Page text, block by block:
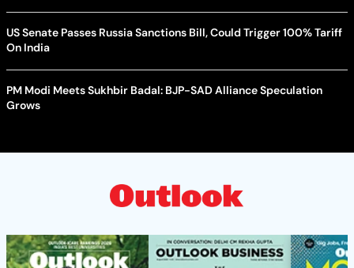
US Senate Passes Russia Sanctions Bill, Could Trigger 100% Tariff
On India
PM Modi Meets Sukhbir Badal: BJP-SAD Alliance Speculation
Grows